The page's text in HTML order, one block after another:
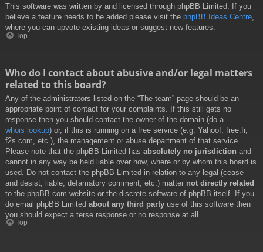
This software was written by and licensed through phpBB Limited. If you
believe a feature needs to be added please visit the phpBB Ideas Centre,
where you can upvote existing ideas or suggest new features.
Top
Who do I contact about abusive and/or legal matters
related to this board?
Any of the administrators listed on the “The team” page should be an
appropriate point of contact for your complaints. If this still gets no
response then you should contact the owner of the domain (do a
whois lookup) or, if this is running on a free service (e.g. Yahoo!, free.fr,
f2s.com, etc.), the management or abuse department of that service.
Please note that the phpBB Limited has absolutely no jurisdiction and
cannot in any way be held liable over how, where or by whom this board is
used. Do not contact the phpBB Limited in relation to any legal (cease
and desist, liable, defamatory comment, etc.) matter not directly related
to the phpBB.com website or the discrete software of phpBB itself. If you
do email phpBB Limited about any third party use of this software then
you should expect a terse response or no response at all.
Top